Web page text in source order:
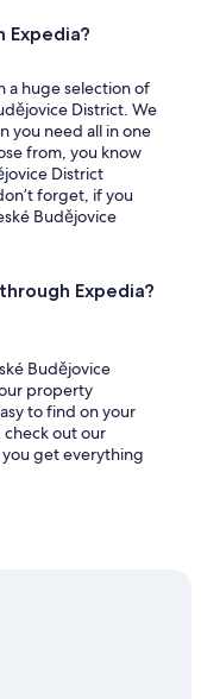
a huge selection of
District. We
you need all in one
from, you know
District
forget, if you
Budějovice
Expedia?
Budějovice
property
to find on your
check out our
you get everything